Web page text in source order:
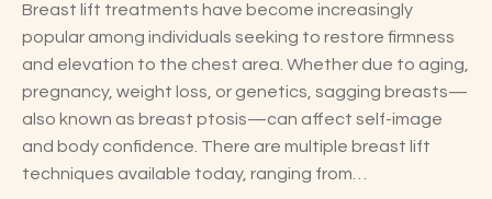
Breast lift treatments have become increasingly
popular among individuals seeking to restore firmness
and elevation to the chest area. Whether due to aging,
pregnancy, weight loss, or genetics, sagging breasts—
also known as breast ptosis—can affect self-image
and body confidence. There are multiple breast lift
techniques available today, ranging from…